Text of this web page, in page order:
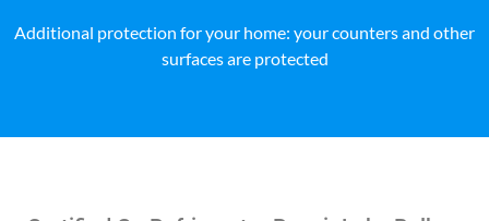
Additional protection for your home: your counters and other
surfaces are protected